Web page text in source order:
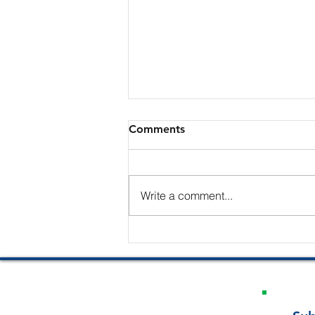
Comments
Write a comment...